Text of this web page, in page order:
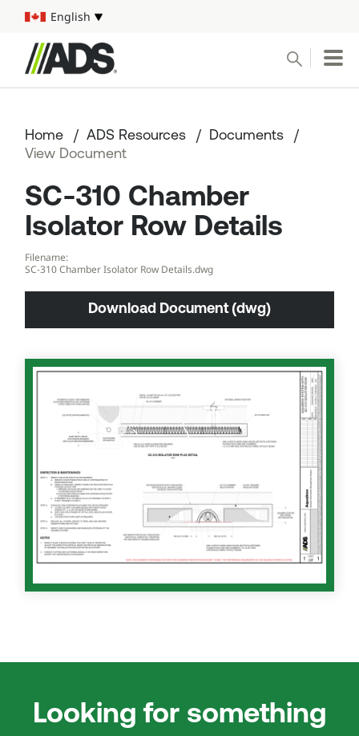
Select your language
English
Conduct a search
Pipe
Water Management Solutions
ADS Resources
Start a Project
Home ADS Resources
Documents
View Document
SC-310 Chamber
Isolator Row Details
Filename:
SC-310 Chamber Isolator Row Details.dwg
Download Document (dwg)
Looking for something